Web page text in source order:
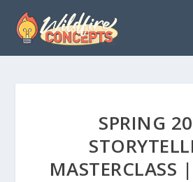
SPRING
MASTERCLASS